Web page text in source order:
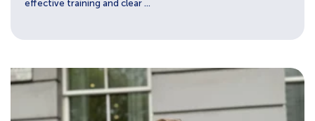
effective training and clear ...